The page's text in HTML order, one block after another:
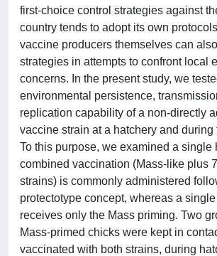
first-choice control strategies against
country tends to adopt its own
vaccine producers themselves can
strategies in attempts to confront local
concerns. In the present study, we
environmental persistence,
replication capability of a non-directly
vaccine strain at a hatchery and during
To this purpose, we examined a single
combined vaccination (Mass-like plus
strains) is commonly administered
protectotype concept, whereas a
receives only the Mass priming. Two
Mass-primed chicks were kept in
vaccinated with both strains, during